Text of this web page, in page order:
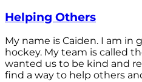
Helping Others
My name is Caiden. I am in
hockey. My team is called
wanted us to be kind and
find a way to help others